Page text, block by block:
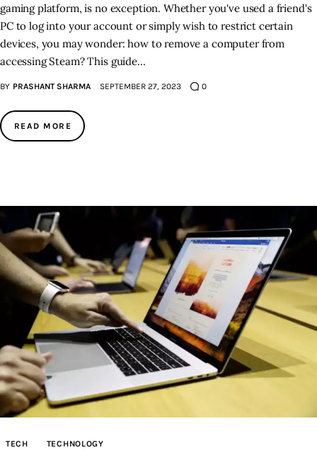
gaming platform, is no exception. Whether you've used a friend's
PC to log into your account or simply wish to restrict certain
devices, you may wonder: how to remove a computer from
accessing Steam? This guide…
BY PRASHANT SHARMA SEPTEMBER 27, 2023 0
READ MORE
TECH TECHNOLOGY